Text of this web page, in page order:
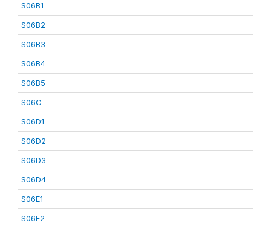
S06B1
S06B2
S06B3
S06B4
S06B5
S06C
S06D1
S06D2
S06D3
S06D4
S06E1
S06E2